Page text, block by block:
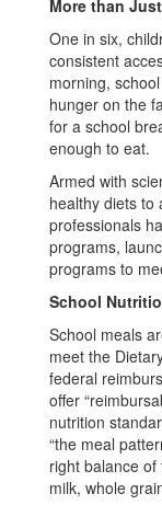
More than
One in six,
consistent
morning,
hunger on the
for a school
enough to eat.
Armed with
healthy diets to
professionals
programs,
programs to
School
School meals
meet the
federal
offer
nutrition
“the meal
right balance
milk, whole